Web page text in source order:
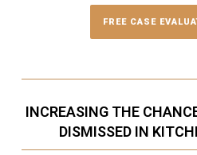
FREE CASE
INCREASING THE
DISMISSED IN